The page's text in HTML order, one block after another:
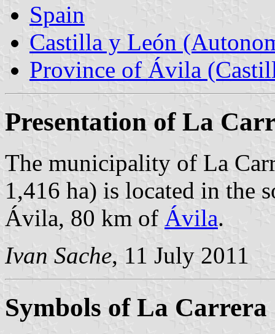
Spain
Castilla y León
Province of Ávila
Presentation of La
The municipality of La
1,416 ha) is located in the
Ávila, 80 km of Ávila.
Ivan Sache, 11 July 2011
Symbols of La Carrera